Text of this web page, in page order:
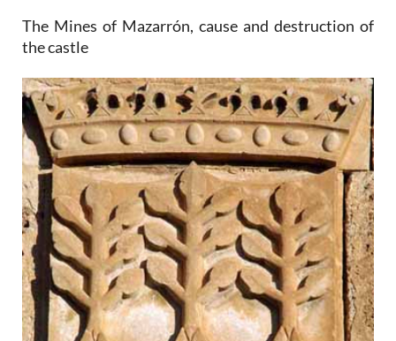
The Mines of Mazarrón, cause and destruction of
the castle